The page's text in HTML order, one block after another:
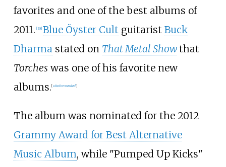
favorites and one of the best albums of
2011. [38] Blue Öyster Cult guitarist Buck
Dharmastated on That Metal Showthat
Torcheswas one of his favorite new
albums. [citation needed]
The album was nominated for the 2012
Grammy Award for Best Alternative
Music Album, while "Pumped Up Kicks"